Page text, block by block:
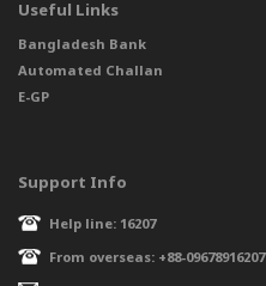
Useful Links
Bangladesh Bank
Automated Challan
E-GP
Support Info
Help line: 16207
From overseas: +88-09678916207